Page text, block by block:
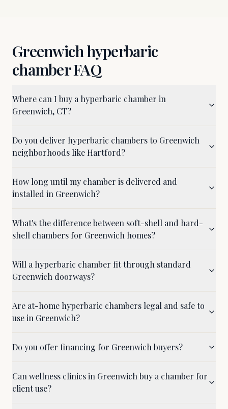
Greenwichhyperbaric
chamber FAQ
Where can I buy a hyperbaric chamber in
Greenwich, CT?
Do you deliver hyperbaric chambers to Greenwich
neighborhoods like Hartford?
How long until my chamber is delivered and
installed in Greenwich?
What's the difference between soft-shell and hard-
shell chambers for Greenwich homes?
Will a hyperbaric chamber fit through standard
Greenwich doorways?
Are at-home hyperbaric chambers legal and safe to
use in Greenwich?
Do you offer financing for Greenwich buyers?
Can wellness clinics in Greenwich buy a chamber for
client use?